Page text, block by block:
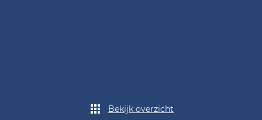
Bekijk overzicht